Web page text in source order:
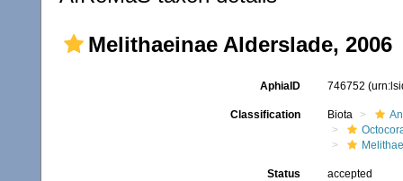
Melithaeinae Alderslade, 2006
AphiaID 746752
Classification Biota
Status accepted